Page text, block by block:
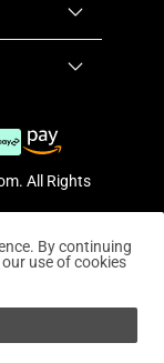
. All Rights
By continuing
use of cookies